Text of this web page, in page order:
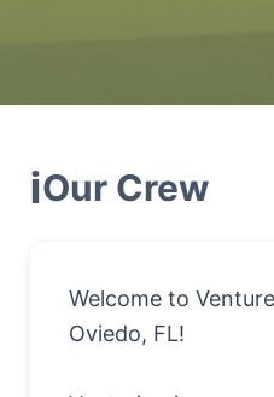
ℹ️Our Crew
Welcome to
Oviedo, FL!